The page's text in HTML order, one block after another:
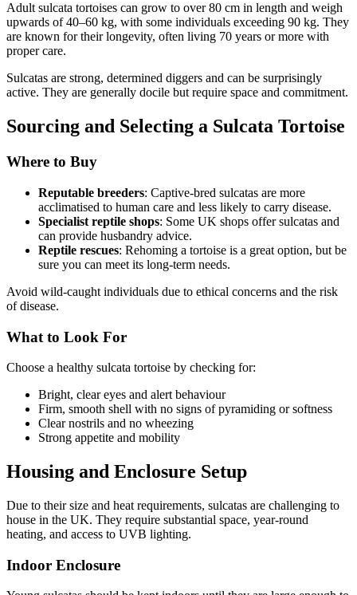
Adult sulcata tortoises can grow to over 80 cm in length and weigh
upwards of 40–60 kg, with some individuals exceeding 90 kg. They
are known for their longevity, often living 70 years or more with
proper care.
Sulcatas are strong, determined diggers and can be surprisingly
active. They are generally docile but require space and commitment.
Sourcing and Selecting a Sulcata Tortoise
Where to Buy
Reputable breeders: Captive-bred sulcatas are more
acclimatised to human care and less likely to carry disease.
Specialist reptile shops: Some UK shops offer sulcatas and
can provide husbandry advice.
Reptile rescues: Rehoming a tortoise is a great option, but be
sure you can meet its long-term needs.
Avoid wild-caught individuals due to ethical concerns and the risk
of disease.
What to Look For
Choose a healthy sulcata tortoise by checking for:
Bright, clear eyes and alert behaviour
Firm, smooth shell with no signs of pyramiding or softness
Clear nostrils and no wheezing
Strong appetite and mobility
Housing and Enclosure Setup
Due to their size and heat requirements, sulcatas are challenging to
house in the UK. They require substantial space, year-round
heating, and access to UVB lighting.
Indoor Enclosure